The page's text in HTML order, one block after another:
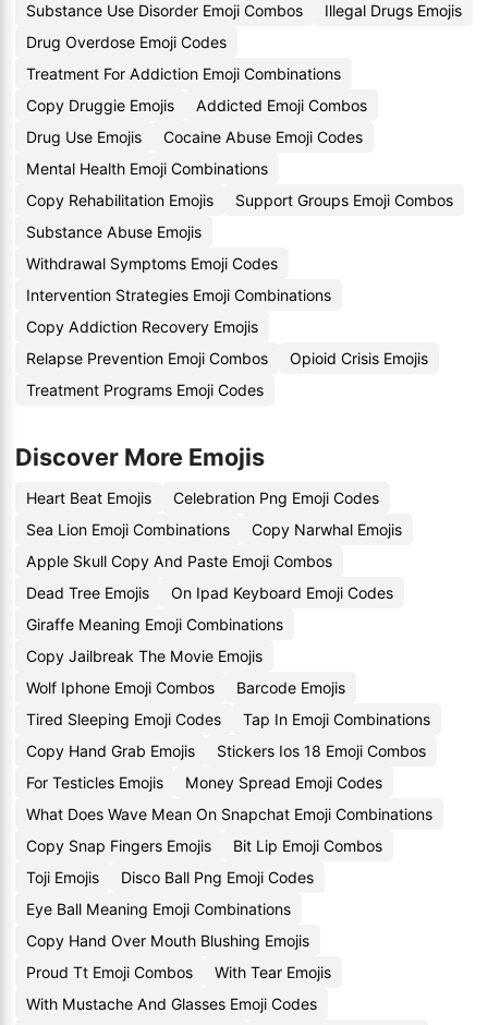
Substance Use Disorder Emoji Combos
Illegal Drugs Emojis
Drug Overdose Emoji Codes
Treatment For Addiction Emoji Combinations
Copy Druggie Emojis
Addicted Emoji Combos
Drug Use Emojis
Cocaine Abuse Emoji Codes
Mental Health Emoji Combinations
Copy Rehabilitation Emojis
Support Groups Emoji Combos
Substance Abuse Emojis
Withdrawal Symptoms Emoji Codes
Intervention Strategies Emoji Combinations
Copy Addiction Recovery Emojis
Relapse Prevention Emoji Combos
Opioid Crisis Emojis
Treatment Programs Emoji Codes
Discover More Emojis
Heart Beat Emojis
Celebration Png Emoji Codes
Sea Lion Emoji Combinations
Copy Narwhal Emojis
Apple Skull Copy And Paste Emoji Combos
Dead Tree Emojis
On Ipad Keyboard Emoji Codes
Giraffe Meaning Emoji Combinations
Copy Jailbreak The Movie Emojis
Wolf Iphone Emoji Combos
Barcode Emojis
Tired Sleeping Emoji Codes
Tap In Emoji Combinations
Copy Hand Grab Emojis
Stickers Ios 18 Emoji Combos
For Testicles Emojis
Money Spread Emoji Codes
What Does Wave Mean On Snapchat Emoji Combinations
Copy Snap Fingers Emojis
Bit Lip Emoji Combos
Toji Emojis
Disco Ball Png Emoji Codes
Eye Ball Meaning Emoji Combinations
Copy Hand Over Mouth Blushing Emojis
Proud Tt Emoji Combos
With Tear Emojis
With Mustache And Glasses Emoji Codes